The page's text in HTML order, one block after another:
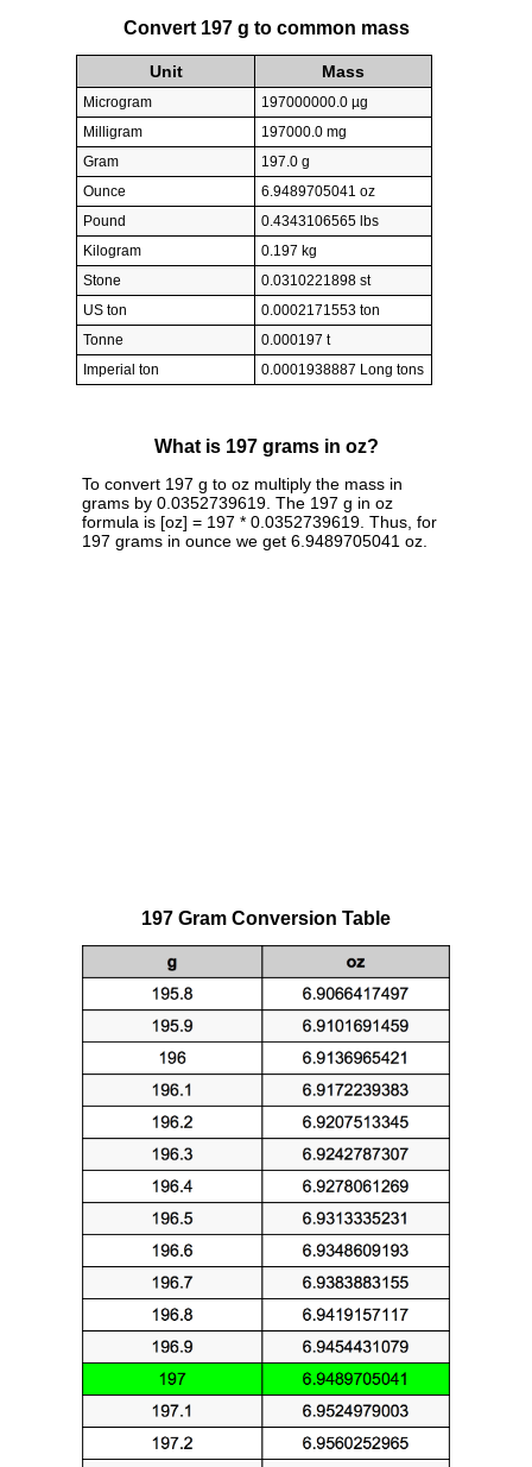
Convert 197 g to common mass
Unit Mass
Microgram
197000000.0 µg
Milligram
197000.0 mg
Gram
197.0 g
Ounce
6.9489705041 oz
Pound
0.4343106565 lbs
Kilogram
0.197 kg
Stone
0.0310221898 st
US ton
0.0002171553 ton
Tonne
0.000197 t
Imperial ton
0.0001938887 Long tons
What is 197 grams in oz?
To convert 197 g to oz multiply the mass in
grams by 0.0352739619. The 197 g in oz
formula is [oz] = 197 * 0.0352739619. Thus, for
197 grams in ounce we get 6.9489705041 oz.
197 Gram Conversion Table